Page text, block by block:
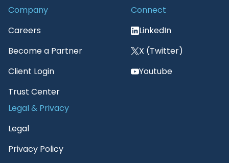
Company
Careers
Become a Partner
Client Login
Trust Center
Connect
LinkedIn
X (Twitter)
Youtube
Legal & Privacy
Legal
Privacy Policy